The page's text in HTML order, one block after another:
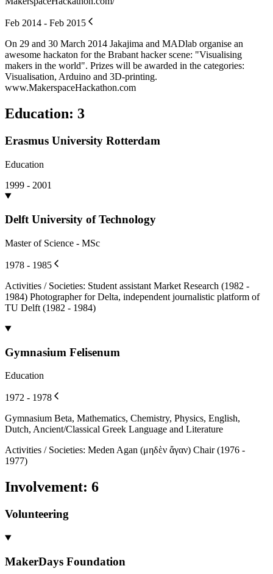
Feb 2014 - Feb 2015
On 29 and 30 March 2014 Jakajima and MADlab organise an
awesome hackaton for the Brabant hacker scene: "Visualising
makers in the world". Prizes will be awarded in the categories:
Visualisation, Arduino and 3D-printing.
www.MakerspaceHackathon.com
Education: 3
Erasmus University Rotterdam
Education
1999 - 2001
Delft University of Technology
Master of Science - MSc
1978 - 1985
Activities / Societies: Student assistant Market Research (1982 -
1984) Photographer for Delta, independent journalistic platform of
TU Delft (1982 - 1984)
Gymnasium Felisenum
Education
1972 - 1978
Gymnasium Beta, Mathematics, Chemistry, Physics, English,
Dutch, Ancient/Classical Greek Language and Literature
Activities / Societies: Meden Agan (μηδὲν ἄγαν) Chair (1976 -
1977)
Involvement: 6
Volunteering
MakerDays Foundation